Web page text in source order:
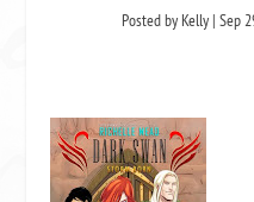
Posted by Kelly| Sep